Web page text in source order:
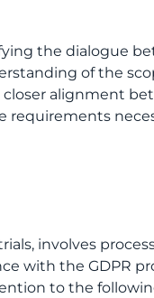
the dialogue
of the
alignment
involves
with the GDPR
to the